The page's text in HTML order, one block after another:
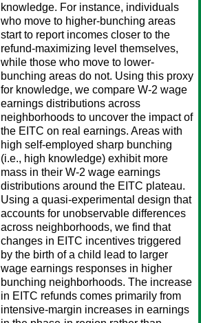
knowledge. For instance, individuals
who move to higher-bunching areas
start to report incomes closer to the
refund-maximizing level themselves,
while those who move to lower-
bunching areas do not. Using this proxy
for knowledge, we compare W-2 wage
earnings distributions across
neighborhoods to uncover the impact of
the EITC on real earnings. Areas with
high self-employed sharp bunching
(i.e., high knowledge) exhibit more
mass in their W-2 wage earnings
distributions around the EITC plateau.
Using a quasi-experimental design that
accounts for unobservable differences
across neighborhoods, we find that
changes in EITC incentives triggered
by the birth of a child lead to larger
wage earnings responses in higher
bunching neighborhoods. The increase
in EITC refunds comes primarily from
intensive-margin increases in earnings